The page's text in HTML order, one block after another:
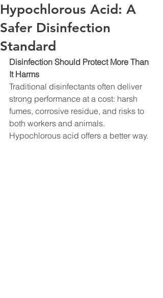
Hypochlorous Acid: A
Safer Disinfection
Standard
Disinfection Should Protect More Than
It Harms
Traditional disinfectants often deliver
strong performance at a cost: harsh
fumes, corrosive residue, and risks to
both workers and animals.
Hypochlorous acid offers a better way.